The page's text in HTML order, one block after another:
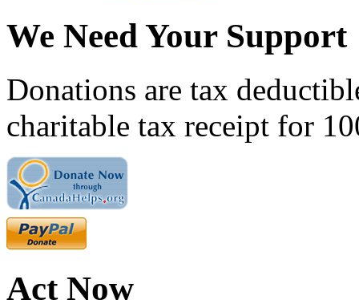
We Need Your Support
Donations are tax
charitable tax receipt for
Act Now